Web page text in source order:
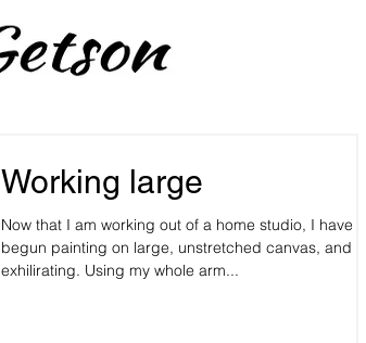
Working large
Now that I am working out of a home studio, I have
begun painting on large, unstretched canvas, and it's
exhilirating. Using my whole arm...